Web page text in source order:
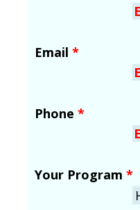
Email *
Phone *
Your Program *